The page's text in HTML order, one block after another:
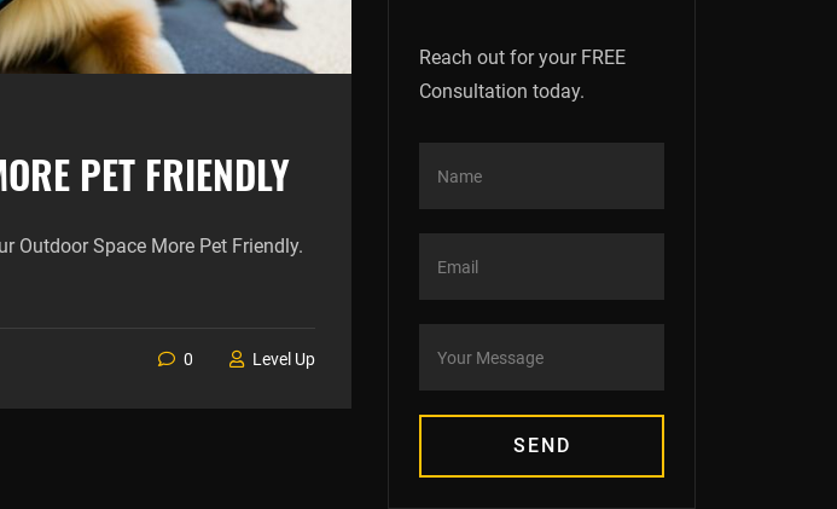
PET FRIENDLY
Outdoor Space More Pet Friendly.
0 Level Up
Reach out for your FREE
Consultation today.
SEND